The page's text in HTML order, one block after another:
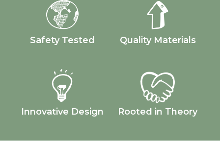
Safety Tested Quality Materials
Innovative Design Rooted in Theory